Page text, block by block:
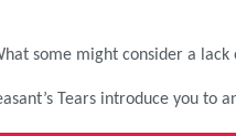
some might consider a
Tears introduce you